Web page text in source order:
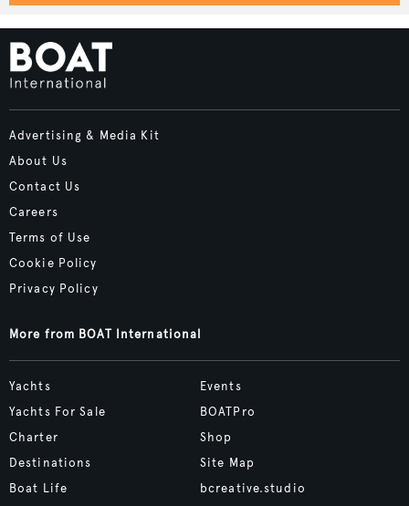
Advertising & Media Kit
About Us
Contact Us
Careers
Terms of Use
Cookie Policy
Privacy Policy
More from BOAT International
Yachts
Yachts For Sale
Charter
Destinations
Boat Life
Events
BOATPro
Shop
Site Map
bcreative.studio